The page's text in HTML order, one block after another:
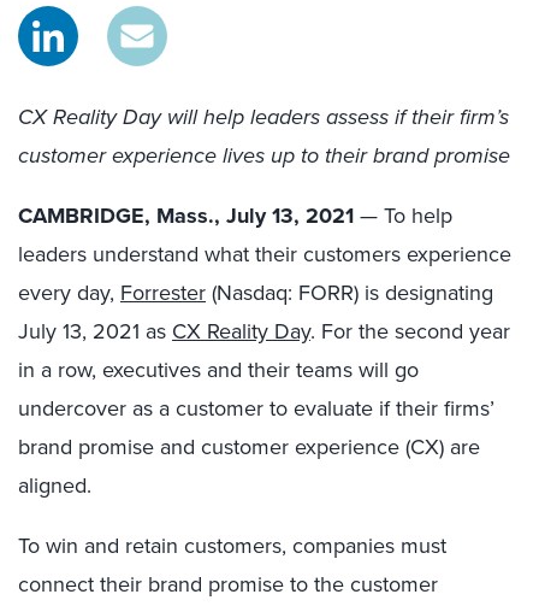
CX Reality Day will help leaders assess if their firm’s
customer experience lives up to their brand promise
CAMBRIDGE, Mass., July 13, 2021— To help
leaders understand what their customers experience
every day, Forrester(Nasdaq: FORR) is designating
July 13, 2021 as CX Reality Day. For the second year
in a row, executives and their teams will go
undercover as a customer to evaluate if their firms’
brand promise and customer experience (CX) are
aligned.
To win and retain customers, companies must
connect their brand promise to the customer